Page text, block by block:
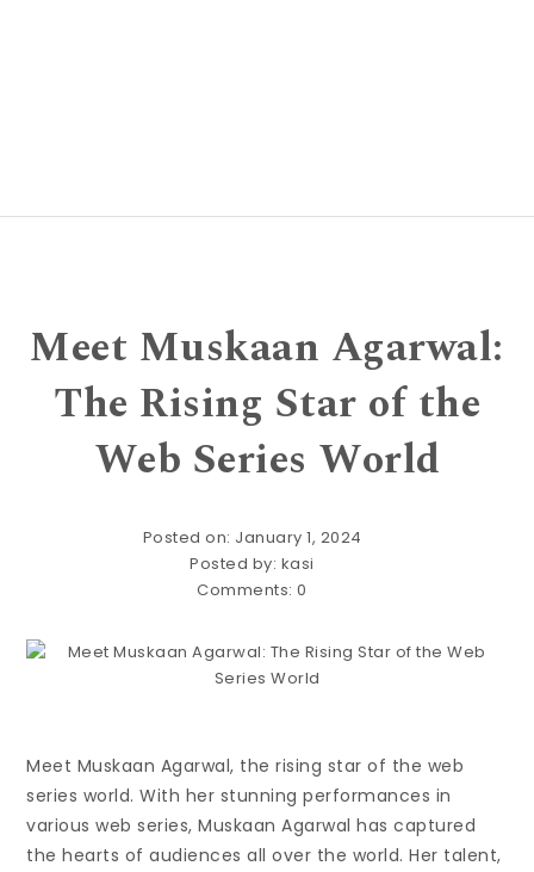
Meet Muskaan Agarwal:
The Rising Star of the
Web Series World
Posted on: January 1, 2024
Posted by: kasi
Comments:0
Meet Muskaan Agarwal, the rising star of the web
series world. With her stunning performances in
various web series, Muskaan Agarwal has captured
the hearts of audiences all over the world. Her talent,